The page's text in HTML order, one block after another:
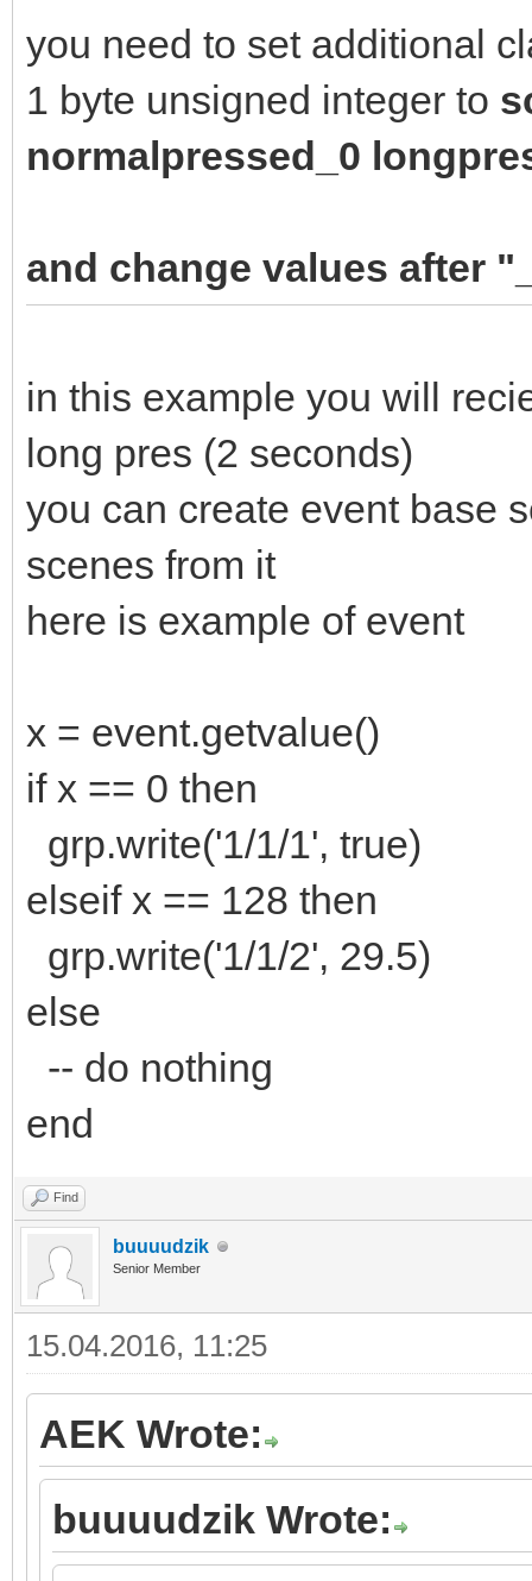
you need to set additional
1 byte unsigned integer to
normalpressed_0
and change values after
in this example you will
long pres (2 seconds)
you can create event base
scenes from it
here is example of event
x = event.getvalue()
if x == 0 then
grp.write('1/1/1', true)
elseif x == 128 then
grp.write('1/1/2', 29.5)
else
-- do nothing
end
Find
buuuudzik
Senior Member
15.04.2016, 11:25
AEK Wrote:
buuuudzik Wrote: